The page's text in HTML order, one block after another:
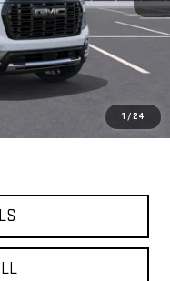
1 /24
$111,385
$175
$111,560